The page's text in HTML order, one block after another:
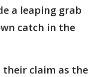
a leaping grab
catch in the
their claim as the